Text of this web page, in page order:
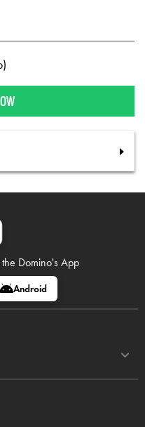
the Domino's App
Android